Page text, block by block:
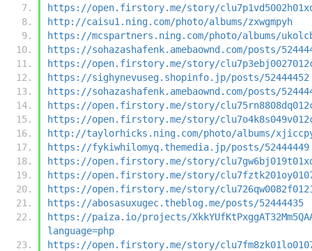
https://open.firstory.me/story/
http://caisu1.ning.com/photo/albums/zxwgmpyh
https://mcspartners.ning.com/photo/albums/
https://sohazashafenk.amebaownd.com/posts/
https://open.firstory.me/story/
https://sighynevuseg.shopinfo.jp/posts/52444452
https://sohazashafenk.amebaownd.com/posts/
https://open.firstory.me/story/
https://open.firstory.me/story/
http://taylorhicks.ning.com/photo/albums/
https://fykiwhilomyq.themedia.jp/posts/52444449
https://open.firstory.me/story/
https://open.firstory.me/story/
https://open.firstory.me/story/
https://abosasuxugec.theblog.me/posts/52444435
https://paiza.io/projects/
language=php
https://open.firstory.me/story/